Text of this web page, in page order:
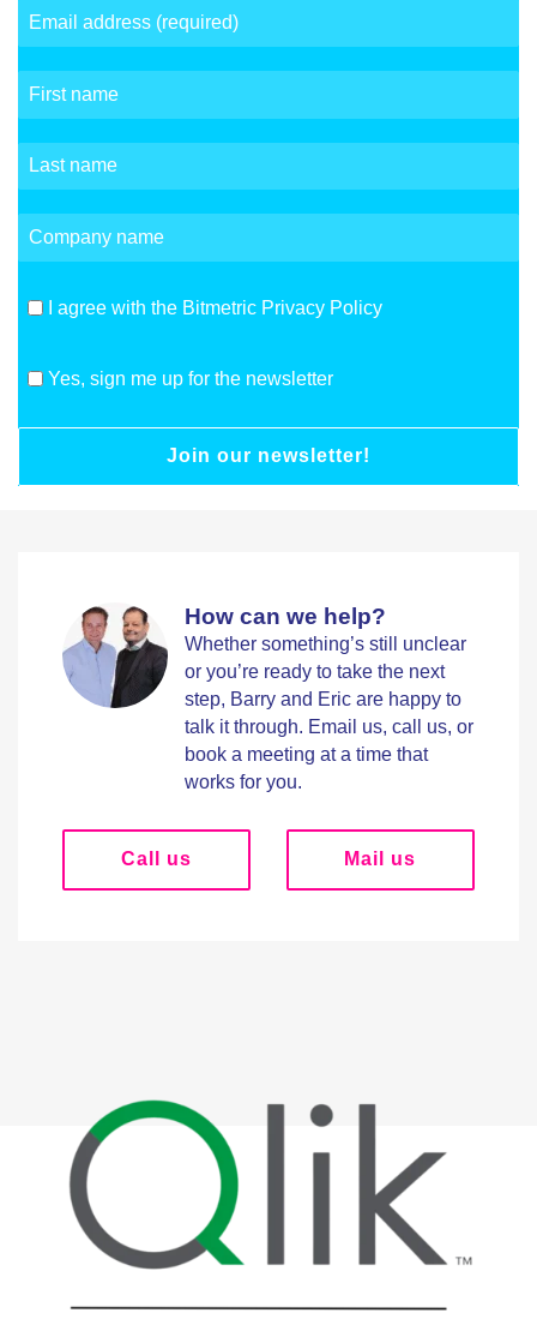
I agree with the Bitmetric Privacy Policy
Yes, sign me up for the newsletter
Join our newsletter!
How can we help?
Whether something’s still unclear
or you’re ready to take the next
step, Barry and Eric are happy to
talk it through. Email us, call us, or
book a meeting at a time that
works for you.
Call us Mail us